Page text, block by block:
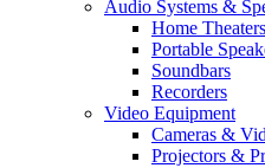
Audio Systems &
Home Theaters
Portable
Soundbars
Recorders
Video Equipment
Cameras &
Projectors &